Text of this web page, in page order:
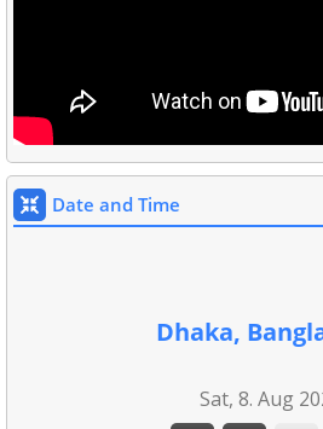
Date and Time
Dhaka,